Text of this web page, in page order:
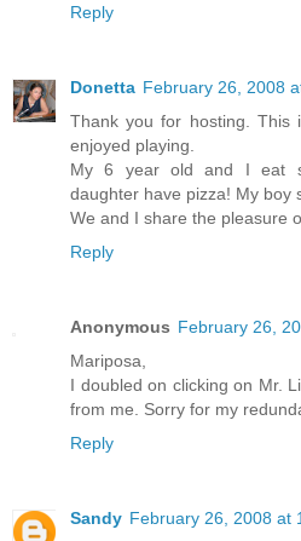
Reply
Donetta February 26, 2008
Thank you for hosting. This
enjoyed playing.
My 6 year old and I eat
daughter have pizza! My boy
We and I share the pleasure
Reply
Anonymous February 26,
Mariposa,
I doubled on clicking on Mr.
from me. Sorry for my
Reply
Sandy February 26, 2008 at